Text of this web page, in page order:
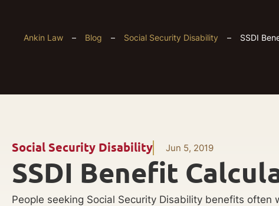
Ankin Law – Blog – Social Security Disability – SSDI
Social Security Disability Jun 5, 2019
SSDI Benefit
People seeking Social Security Disability benefits